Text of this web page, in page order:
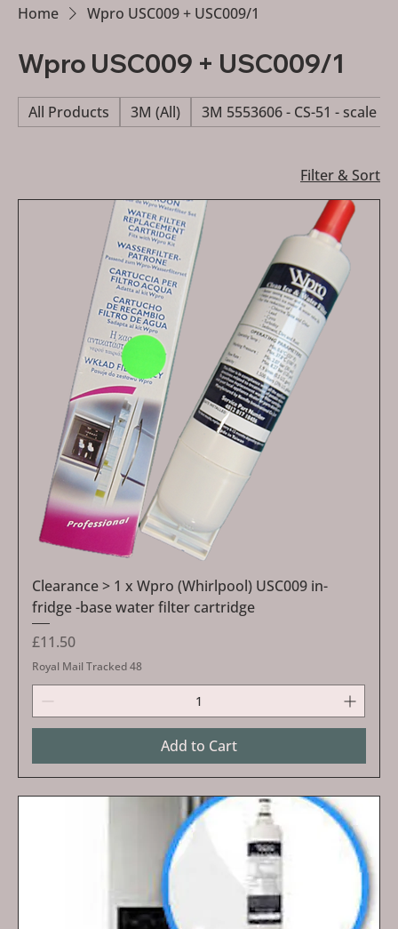
Home Wpro USC009 + USC009/1
Wpro USC009 + USC009/1
All Products 3M (All) 3M 5553606 - CS-51 - scale
Filter & Sort
Clearance > 1 x Wpro (Whirlpool) USC009 in-
fridge -base water filter cartridge
Price
£11.50
Royal Mail Tracked 48
Add to Cart